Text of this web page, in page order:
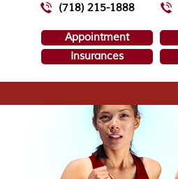
(718) 215-1888
Appointment
Insurances